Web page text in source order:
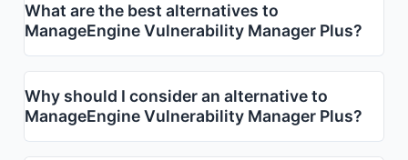
What are the best alternatives to
ManageEngine Vulnerability Manager Plus?
Why should I consider an alternative to
ManageEngine Vulnerability Manager Plus?